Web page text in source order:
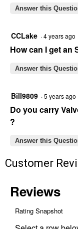
Answer this
CCLake ·4 years ago
How can I get an
Answer this
Bill9809 ·5 years ago
Do you carry
?
Answer this
Customer